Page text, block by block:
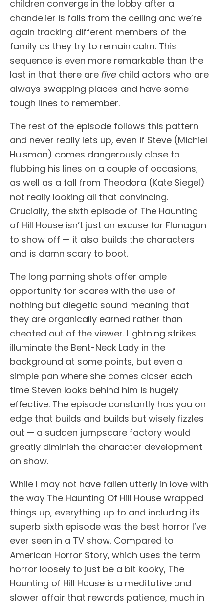
children converge in the lobby after a
chandelier is falls from the ceiling and we’re
again tracking different members of the
family as they try to remain calm. This
sequence is even more remarkable than the
last in that there are five child actors who are
always swapping places and have some
tough lines to remember.
The rest of the episode follows this pattern
and never really lets up, even if Steve (Michiel
Huisman) comes dangerously close to
flubbing his lines on a couple of occasions,
as well as a fall from Theodora (Kate Siegel)
not really looking all that convincing.
Crucially, the sixth episode of The Haunting
of Hill House isn’t just an excuse for Flanagan
to show off — it also builds the characters
and is damn scary to boot.
The long panning shots offer ample
opportunity for scares with the use of
nothing but diegetic sound meaning that
they are organically earned rather than
cheated out of the viewer. Lightning strikes
illuminate the Bent-Neck Lady in the
background at some points, but even a
simple pan where she comes closer each
time Steven looks behind him is hugely
effective. The episode constantly has you on
edge that builds and builds but wisely fizzles
out — a sudden jumpscare factory would
greatly diminish the character development
on show.
While I may not have fallen utterly in love with
the way The Haunting Of Hill House wrapped
things up, everything up to and including its
superb sixth episode was the best horror I’ve
ever seen in a TV show. Compared to
American Horror Story, which uses the term
horror loosely to just be a bit kooky, The
Haunting of Hill House is a meditative and
slower affair that rewards patience, much in